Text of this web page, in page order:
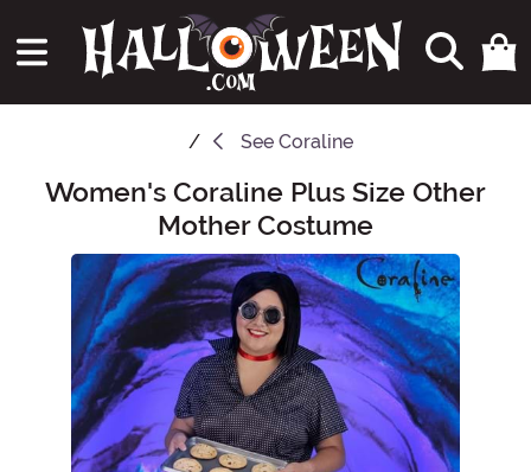
See Coraline
Main Content
Women's Coraline Plus Size Other
Mother Costume